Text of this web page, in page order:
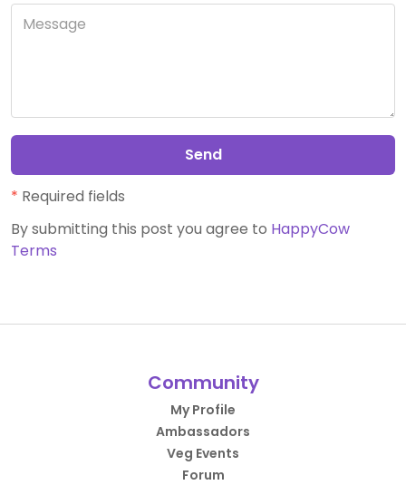
Send
* Required fields
By submitting this post you agree to HappyCow
Terms
Community
My Profile
Ambassadors
Veg Events
Forum